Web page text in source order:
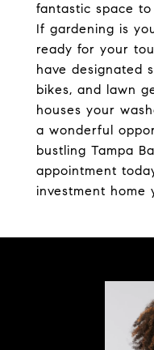
fantastic space
If gardening is
ready for your
have designated
bikes, and lawn
houses your
a wonderful
bustling Tampa
appointment
investment home